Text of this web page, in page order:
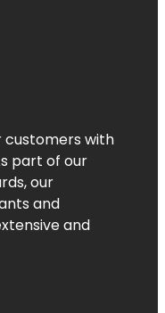
customers with
part of our
our
and
and